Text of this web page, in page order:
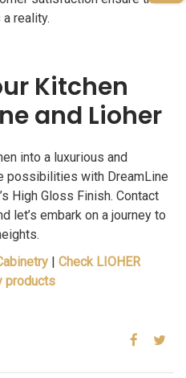
reality.
Kitchen
and Lioher
into a luxurious and
possibilities with DreamLine
High Gloss Finish. Contact
let’s embark on a journey to
Check LIOHER
products